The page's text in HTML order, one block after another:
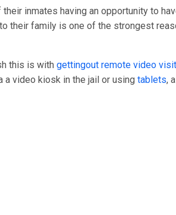
inmates having an opportunity to
their family is one of the strongest
this is with gettingout remote video
a video kiosk in the jail or using tablets,